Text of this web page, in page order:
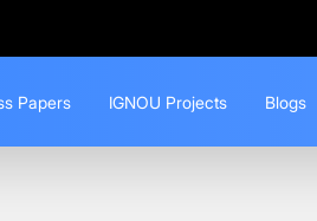
Papers IGNOU Projects Blogs